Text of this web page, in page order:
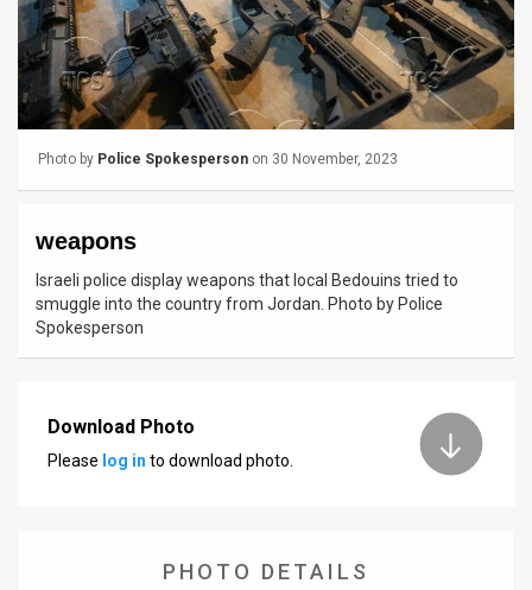
Releases
TPS
Contact
Photo by Police Spokesperson on 30 November, 2023
weapons
Israeli police display weapons that local Bedouins tried to
smuggle into the country from Jordan. Photo by Police
Spokesperson
Download Photo
Please log in to download photo.
PHOTO DETAILS